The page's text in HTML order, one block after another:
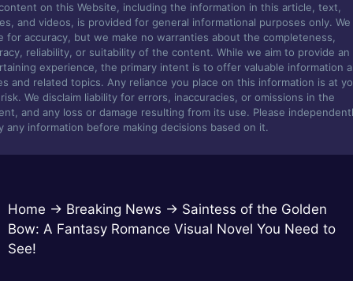
on this Website, including the information in this article, text,
and videos, is provided for general informational purposes only. We
for accuracy, but we make no warranties about the completeness,
reliability, or suitability of the content. While we aim to provide an
experience, the primary intent is to offer valuable information
and related topics. Any reliance you place on this information is at
We disclaim liability for errors, inaccuracies, or omissions in the
and any loss or damage resulting from its use. Please
any information before making decisions based on it.
Home → Breaking News → Saintess of the Golden
Bow: A Fantasy Romance Visual Novel You Need to
See!